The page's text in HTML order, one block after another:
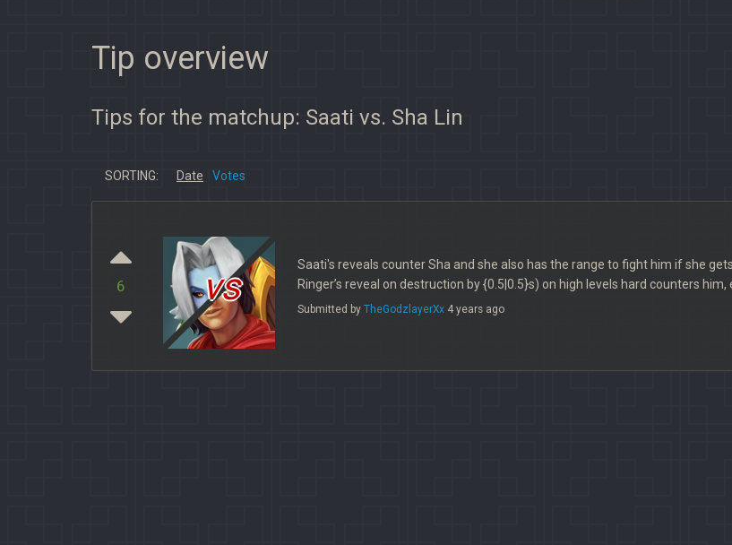
Tip overview
Tips for the matchup: Saati vs. Sha Lin
SORTING: Date Votes
6 vs
Saati's reveals counter Sha and she also has the range to fight him if she
Ringer’s reveal on destruction by {0.5|0.5}s) on high levels hard counters him,
Submitted by TheGodzlayerXx4 years ago